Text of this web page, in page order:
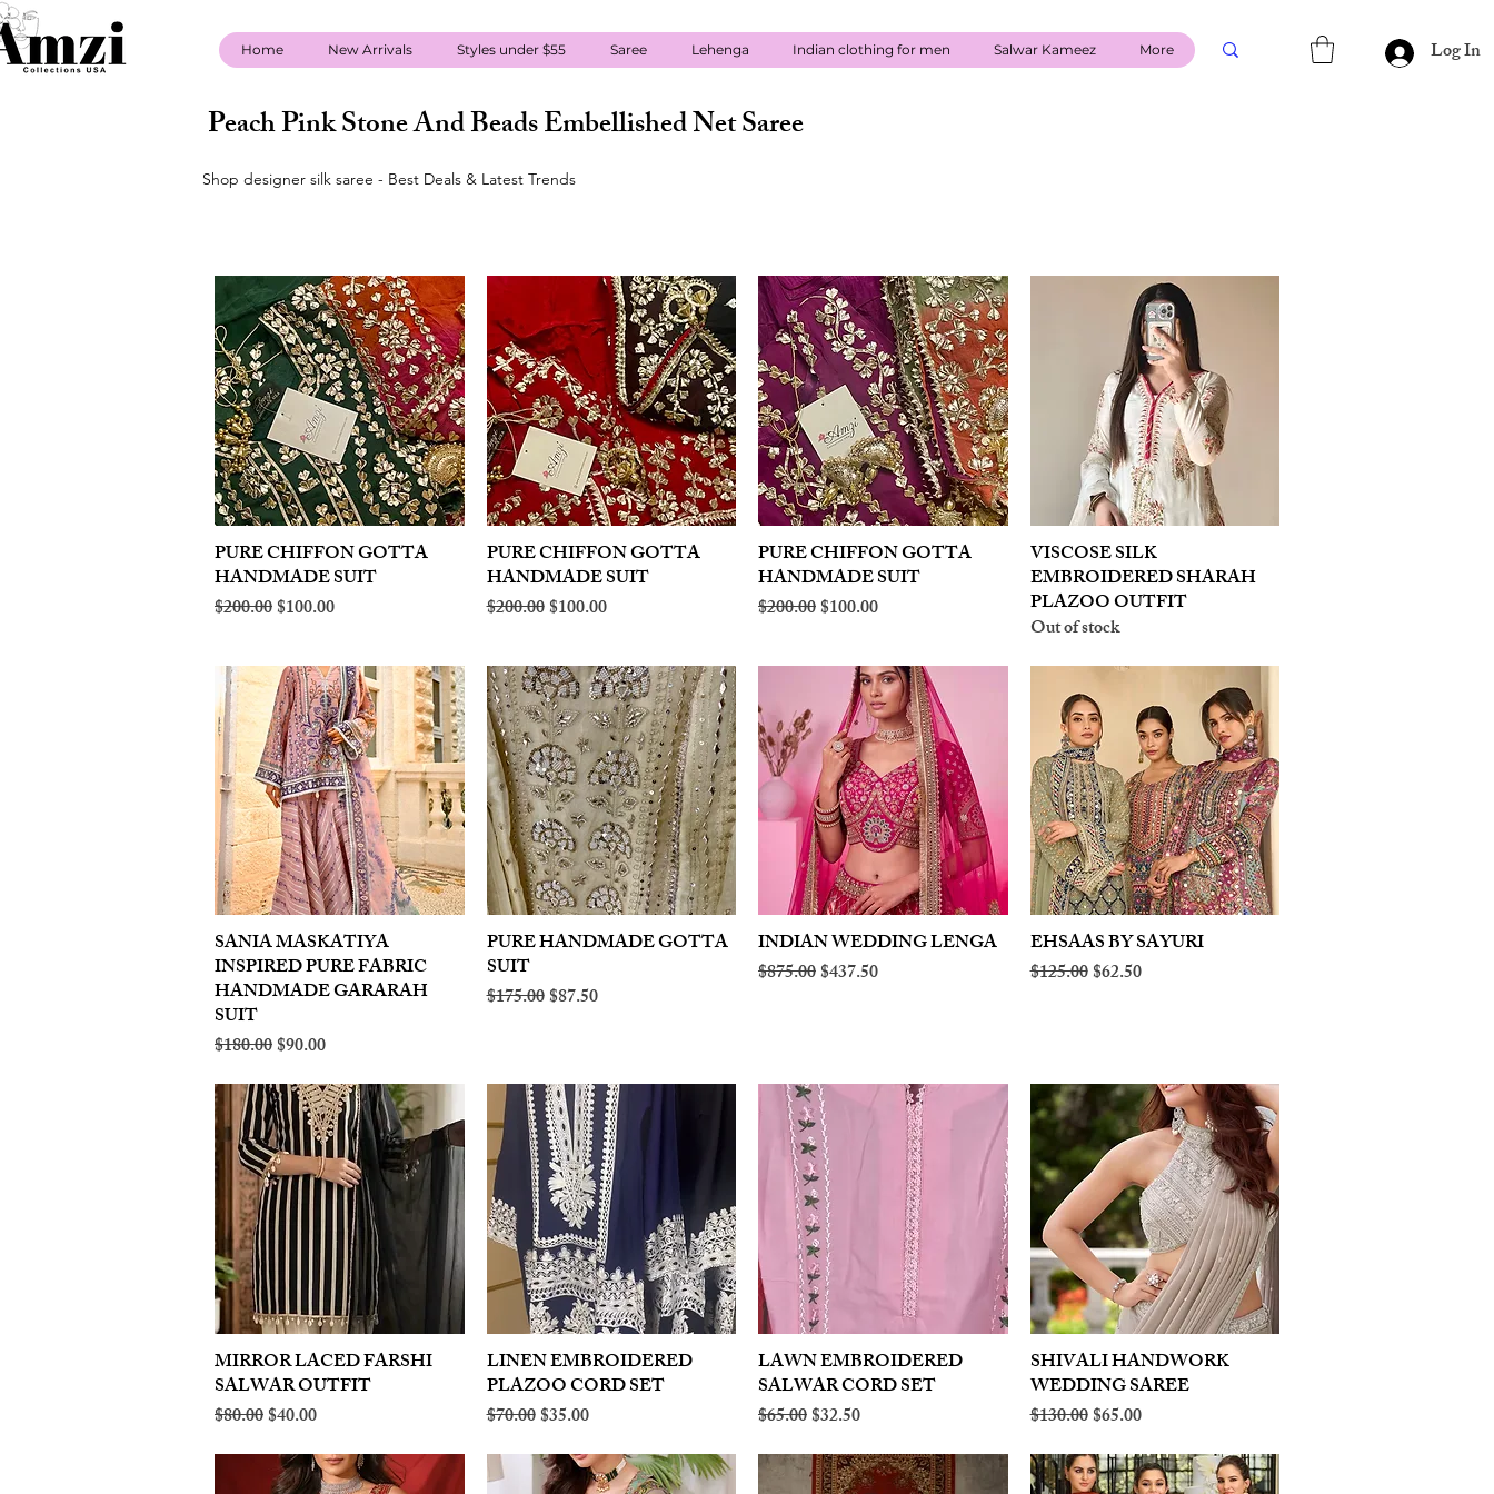
Home New Arrivals Styles under $55 Saree Lehenga Indian clothing for men Salwar Kameez More Log In
Peach Pink Stone And Beads Embellished Net Saree
Shop designer silk saree - Best Deals & Latest Trends
Quick View
PURE CHIFFON GOTTA
HANDMADE SUIT
Regular Price
$200.00Sale Price
$100.00
Quick View
PURE CHIFFON GOTTA
HANDMADE SUIT
Regular Price
$200.00Sale Price
$100.00
Quick View
PURE CHIFFON GOTTA
HANDMADE SUIT
Regular Price
$200.00Sale Price
$100.00
Quick View
VISCOSE SILK
EMBROIDERED SHARAH
PLAZOO OUTFIT
Out of stock
Quick View
SANIA MASKATIYA
INSPIRED PURE FABRIC
HANDMADE GARARAH
SUIT
Regular Price
$180.00Sale Price
$90.00
Quick View
PURE HANDMADE GOTTA
SUIT
Regular Price
$175.00Sale Price
$87.50
Quick View
INDIAN WEDDING LENGA
Regular Price
$875.00Sale Price
$437.50
Quick View
EHSAAS BY SAYURI
Regular Price
$125.00Sale Price
$62.50
Quick View
MIRROR LACED FARSHI
SALWAR OUTFIT
Regular Price
$80.00Sale Price
$40.00
Quick View
LINEN EMBROIDERED
PLAZOO CORD SET
Regular Price
$70.00Sale Price
$35.00
Quick View
LAWN EMBROIDERED
SALWAR CORD SET
Regular Price
$65.00Sale Price
$32.50
Quick View
SHIVALI HANDWORK
WEDDING SAREE
Regular Price
$130.00Sale Price
$65.00